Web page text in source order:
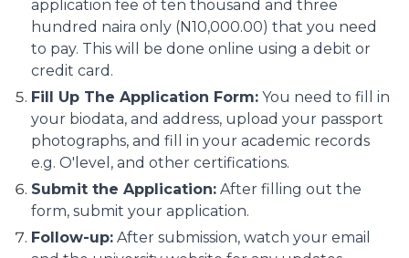
application fee of ten thousand and three
hundred naira only (N10,000.00) that you need
to pay. This will be done online using a debit or
credit card.
Fill Up The Application Form:You need to fill in
your biodata, and address, upload your passport
photographs, and fill in your academic records
e.g. O'level, and other certifications.
Submit the Application:After filling out the
form, submit your application.
Follow-up:After submission, watch your email